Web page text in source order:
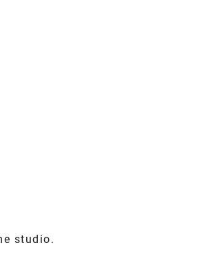
studio.